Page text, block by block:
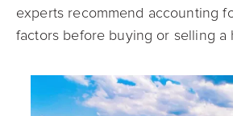
experts recommend accounting
factors before buying or selling a